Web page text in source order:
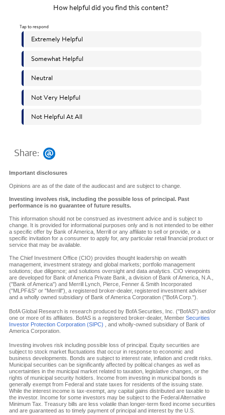
Share:
Important disclosures
Opinions are as of the date of the audiocast and are subject to change.
Investing involves risk, including the possible loss of principal. Past
performance is no guarantee of future results.
This information should not be construed as investment advice and is subject to
change. It is provided for informational purposes only and is not intended to be either
a specific offer by Bank of America, Merrill or any affiliate to sell or provide, or a
specific invitation for a consumer to apply for, any particular retail financial product or
service that may be available.
The Chief Investment Office (CIO) provides thought leadership on wealth
management, investment strategy and global markets; portfolio management
solutions; due diligence; and solutions oversight and data analytics. CIO viewpoints
are developed for Bank of America Private Bank, a division of Bank of America, N.A.,
("Bank of America") and Merrill Lynch, Pierce, Fenner & Smith Incorporated
("MLPF&S" or "Merrill"), a registered broker-dealer, registered investment adviser
and a wholly owned subsidiary of Bank of America Corporation ("BofA Corp.").
BofA Global Research is research produced by BofA Securities, Inc. ("BofAS") and/or
one or more of its affiliates. BofAS is a registered broker-dealer, Member Securities
Investor Protection Corporation (SIPC) , and wholly-owned subsidiary of Bank of
America Corporation.
Investing involves risk including possible loss of principal. Equity securities are
subject to stock market fluctuations that occur in response to economic and
business developments. Bonds are subject to interest rate, inflation and credit risks.
Municipal securities can be significantly affected by political changes as well as
uncertainties in the municipal market related to taxation, legislative changes, or the
rights of municipal security holders. Income from investing in municipal bonds is
generally exempt from Federal and state taxes for residents of the issuing state.
While the interest income is tax-exempt, any capital gains distributed are taxable to
the investor. Income for some investors may be subject to the Federal Alternative
Minimum Tax. Treasury bills are less volatile than longer-term fixed income securities
and are guaranteed as to timely payment of principal and interest by the U.S.